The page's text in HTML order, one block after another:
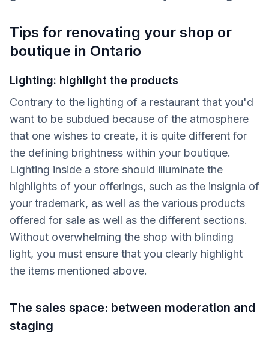
Tips for renovating your shop or
boutique in Ontario
Lighting: highlight the products
Contrary to the lighting of a restaurant that you'd
want to be subdued because of the atmosphere
that one wishes to create, it is quite different for
the defining brightness within your boutique.
Lighting inside a store should illuminate the
highlights of your offerings, such as the insignia of
your trademark, as well as the various products
offered for sale as well as the different sections.
Without overwhelming the shop with blinding
light, you must ensure that you clearly highlight
the items mentioned above.
The sales space: between moderation and
staging